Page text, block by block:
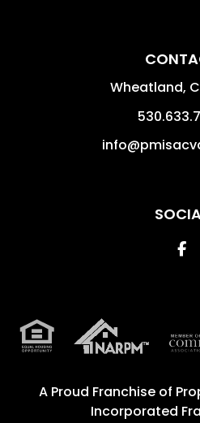
Wheatland,
A Proud Franchise of
Incorporated